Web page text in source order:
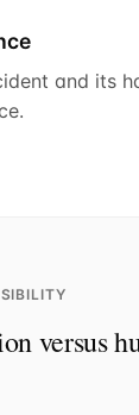
and its
versus